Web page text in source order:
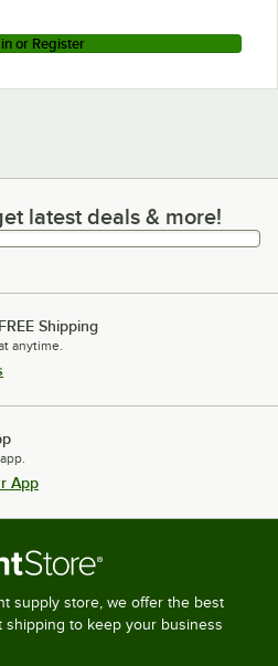
or Register
deals & more!
latest deals & more!
Shipping
anytime.
App
supply store, we offer the best
shipping to keep your business